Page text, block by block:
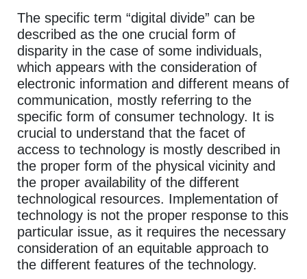
The specific term “digital divide” can be
described as the one crucial form of
disparity in the case of some individuals,
which appears with the consideration of
electronic information and different means of
communication, mostly referring to the
specific form of consumer technology. It is
crucial to understand that the facet of
access to technology is mostly described in
the proper form of the physical vicinity and
the proper availability of the different
technological resources. Implementation of
technology is not the proper response to this
particular issue, as it requires the necessary
consideration of an equitable approach to
the different features of the technology.